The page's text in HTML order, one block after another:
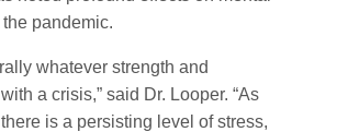
pandemic.
whatever strength and
a crisis,” said Dr. Looper. “As
is a persisting level of stress,